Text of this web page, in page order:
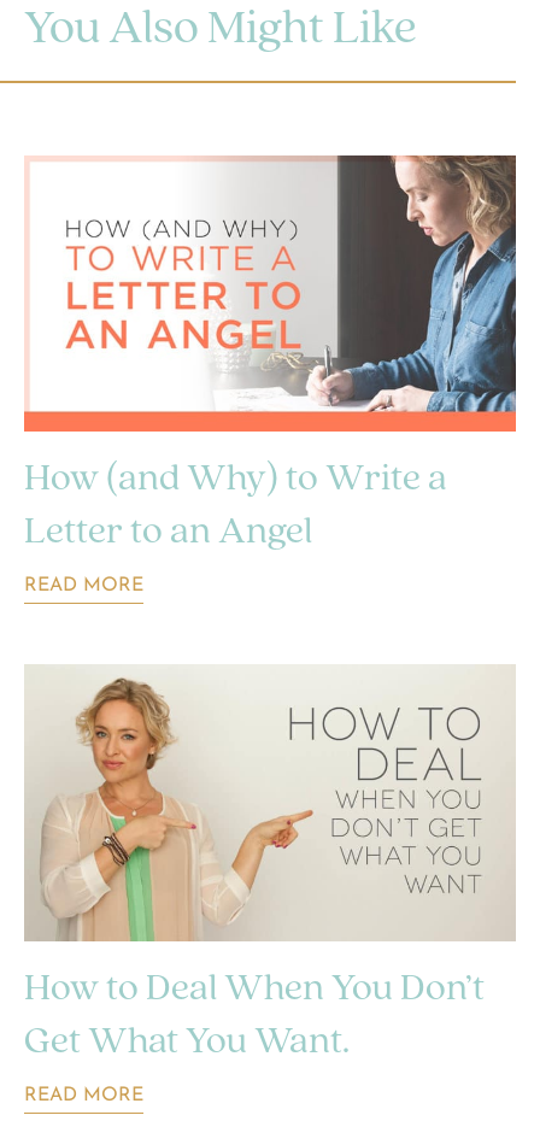
You Also Might Like
How (and Why) to Write a
Letter to an Angel
READ MORE
How to Deal When You Don’t
Get What You Want.
READ MORE